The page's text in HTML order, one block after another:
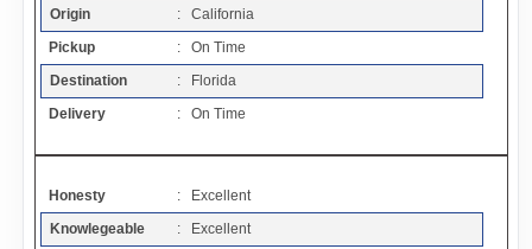
Resources
Sitemap
Origin
: California
Pickup
: On Time
Destination
: Florida
Delivery
: On Time
Honesty
: Excellent
Knowlegeable
: Excellent